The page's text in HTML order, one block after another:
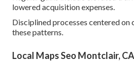
lowered acquisition expenses.
Disciplined processes centered on
these patterns.
Local Maps Seo Montclair, CA